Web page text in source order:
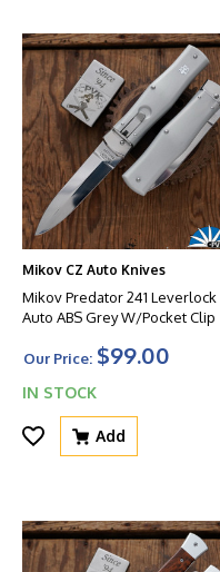
Mikov CZ Auto Knives
Mikov Predator 241 Leverlock
Auto ABS Grey W/Pocket Clip
Our Price: $99.00
IN STOCK
Add